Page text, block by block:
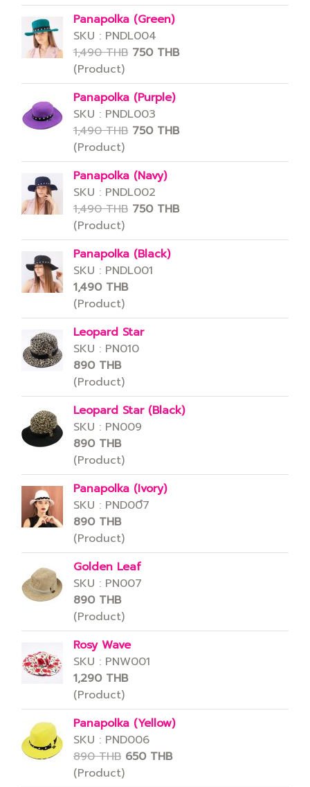
Panapolka (Green)
SKU : PNDL004
1,490 THB 750 THB
(Product)
Panapolka (Purple)
SKU : PNDL003
1,490 THB 750 THB
(Product)
Panapolka (Navy)
SKU : PNDL002
1,490 THB 750 THB
(Product)
Panapolka (Black)
SKU : PNDL001
1,490 THB
(Product)
Leopard Star
SKU : PN010
890 THB
(Product)
Leopard Star (Black)
SKU : PN009
890 THB
(Product)
Panapolka (Ivory)
SKU : PND00ึ7
890 THB
(Product)
Golden Leaf
SKU : PN007
890 THB
(Product)
Rosy Wave
SKU : PNW001
1,290 THB
(Product)
Panapolka (Yellow)
SKU : PND006
890 THB 650 THB
(Product)